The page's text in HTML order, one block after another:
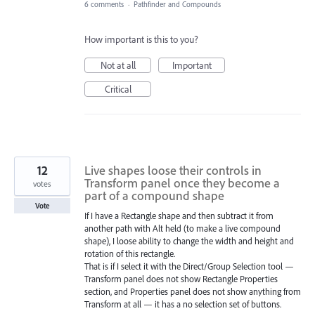
6 comments · Pathfinder and Compounds
How important is this to you?
Not at all
Important
Critical
Live shapes loose their controls in
Transform panel once they become a
part of a compound shape
If I have a Rectangle shape and then subtract it from
another path with Alt held (to make a live compound
shape), I loose ability to change the width and height and
rotation of this rectangle.
That is if I select it with the Direct/Group Selection tool —
Transform panel does not show Rectangle Properties
section, and Properties panel does not show anything from
Transform at all — it has a no selection set of buttons.
12
votes
Vote